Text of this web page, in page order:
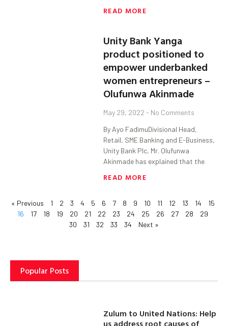
READ MORE
Unity Bank Yanga
product positioned to
empower underbanked
women entrepreneurs –
Olufunwa Akinmade
May 29, 2022 No Comments
By Ayo FadimuDivisional Head,
Retail, SME Banking and E-Business,
Unity Bank Plc, Mr. Olufunwa
Akinmade has explained that the
READ MORE
« Previous 1 2 3 4 5 6 7 8 9 10 11 12 13 14
15
16
17 18 19 20 21 22 23 24 25 26 27 28
29
30
31 32 33 34 Next »
Popular Posts
Zulum to United Nations: Help
us address root causes of